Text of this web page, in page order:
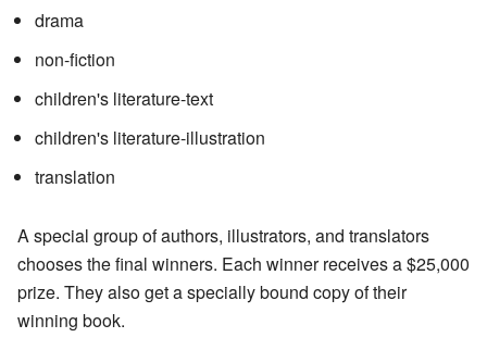
drama
non-fiction
children's literature-text
children's literature-illustration
translation
A special group of authors, illustrators, and translators
chooses the final winners. Each winner receives a $25,000
prize. They also get a specially bound copy of their
winning book.